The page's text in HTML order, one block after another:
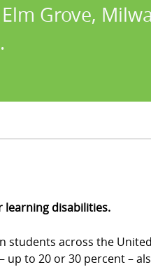
Grove,
learning disabilities.
across the
to 20 or 30 percent –